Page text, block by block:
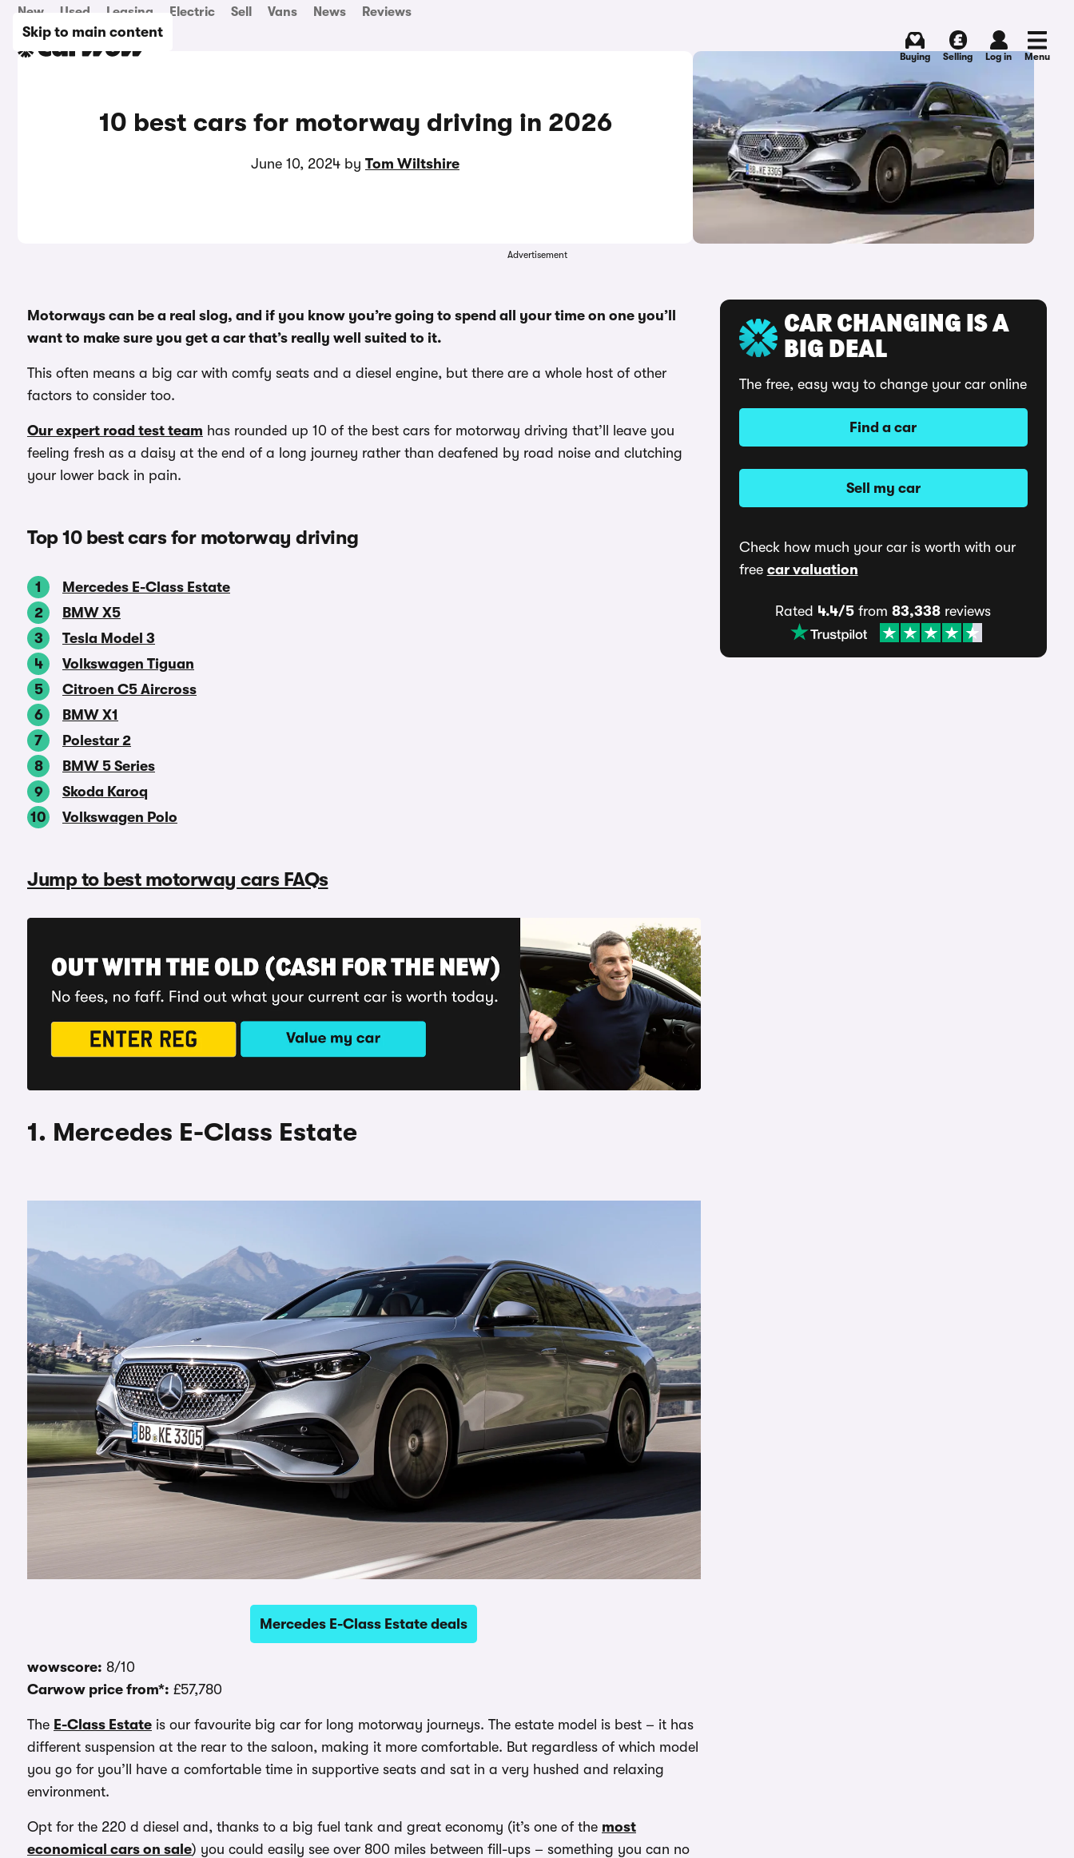
Skip to main content
New Used Leasing Electric Sell Vans News Reviews
Buying Selling Log in Menu
10 best cars for motorway driving in 2026
June 10, 2024 by Tom Wiltshire
Advertisement
Motorways can be a real slog, and if you know you’re going to spend all your time on one you’ll
want to make sure you get a car that’s really well suited to it.
This often means a big car with comfy seats and a diesel engine, but there are a whole host of other
factors to consider too.
Our expert road test team has rounded up 10 of the best cars for motorway driving that’ll leave you
feeling fresh as a daisy at the end of a long journey rather than deafened by road noise and clutching
your lower back in pain.
Top 10 best cars for motorway driving
Mercedes E-Class Estate
BMW X5
Tesla Model 3
Volkswagen Tiguan
Citroen C5 Aircross
BMW X1
Polestar 2
BMW 5 Series
Skoda Karoq
Volkswagen Polo
Jump to best motorway cars FAQs
1. Mercedes E-Class Estate
Mercedes E-Class Estate deals
wowscore: 8/10
Carwow price from*: £57,780
The E-Class Estate is our favourite big car for long motorway journeys. The estate model is best – it has
different suspension at the rear to the saloon, making it more comfortable. But regardless of which model
you go for you’ll have a comfortable time in supportive seats and sat in a very hushed and relaxing
environment.
Opt for the 220 d diesel and, thanks to a big fuel tank and great economy (it’s one of the most
economical cars on sale) you could easily see over 800 miles between fill-ups – something you can no
CAR CHANGING IS A
BIG DEAL
The free, easy way to change your car online
Find a car
Sell my car
Check how much your car is worth with our
free car valuation
Rated 4.4/5 from83,338 reviews